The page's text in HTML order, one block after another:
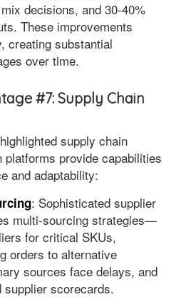
decisions, and 30-40%
These improvements
creating substantial
over time.
#7: Supply Chain
supply chain
provide capabilities
and adaptability:
: Sophisticated supplier
multi-sourcing strategies—
for critical SKUs,
orders to alternative
sources face delays, and
supplier scorecards.